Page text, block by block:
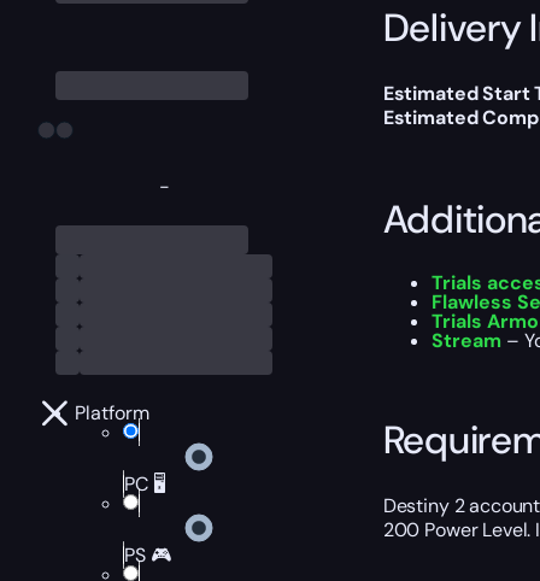
-
Platform
PC 🖥️
PS 🎮
Delivery
Estimated Start
Estimated
Trials
Flawless
Trials
Stream –
Destiny 2
200 Power